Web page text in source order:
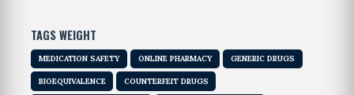
TAGS WEIGHT
MEDICATION SAFETY ONLINE PHARMACY GENERIC DRUGS
BIOEQUIVALENCE COUNTERFEIT DRUGS